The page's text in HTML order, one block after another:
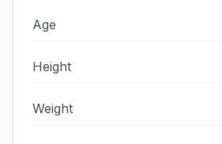
Age
Height
Weight